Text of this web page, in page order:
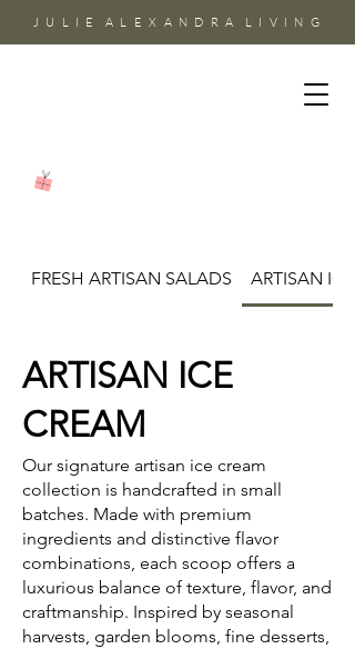
J U L I E A L E X A N D R A L I V I N G
FRESH ARTISAN SALADS ARTISAN ICE
ARTISAN ICE
CREAM
Our signature artisan ice cream
collection is handcrafted in small
batches. Made with premium
ingredients and distinctive flavor
combinations, each scoop offers a
luxurious balance of texture, flavor, and
craftmanship. Inspired by seasonal
harvests, garden blooms, fine desserts,